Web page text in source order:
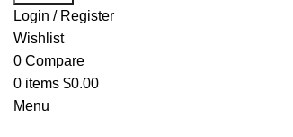
Login / Register
Wishlist
0 Compare
0 items $0.00
Menu